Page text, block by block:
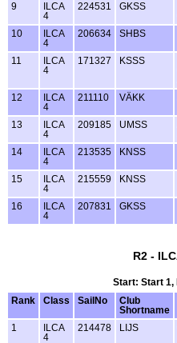
9
ILCA
4
224531 GKSS
10
ILCA
4
206634 SHBS
11
ILCA
4
171327 KSSS
12
ILCA
4
211110 VÄKK
13
ILCA
4
209185 UMSS
14
ILCA
4
213535 KNSS
15
ILCA
4
215559 KNSS
16
ILCA
4
207831 GKSS
R2 -
Start: Start 1,
Rank
Class SailNo
Club
Shortname
1
ILCA
4
214478 LIJS